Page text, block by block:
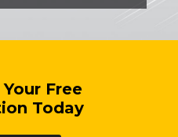
Free
Today